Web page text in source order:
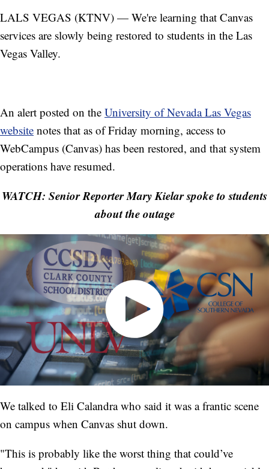
LALS VEGAS (KTNV) — We're learning that Canvas
services are slowly being restored to students in the Las
Vegas Valley.
An alert posted on the University of Nevada Las Vegas
website notes that as of Friday morning, access to
WebCampus (Canvas) has been restored, and that system
operations have resumed.
WATCH: Senior Reporter Mary Kielar spoke to students
about the outage
We talked to Eli Calandra who said it was a frantic scene
on campus when Canvas shut down.
"This is probably like the worst thing that could’ve